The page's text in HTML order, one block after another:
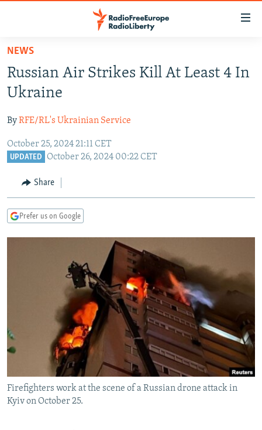
Skip
main
content
to
Navigation
Skip
RUSSIA PROGRAMMING
CURRENT TIME
RADIO AZATLIQ
CENTRAL ASIA
KAZAKHSTAN
TAJIKISTAN
TURKMENISTAN
SOUTH ASIA
PAKISTAN
ARMENIA
AZERBAIJAN
CENTRAL/SE EUROPE
BOSNIA
EAST EUROPE
RFE/RL INVESTIGATES
NEWSLETTERS
WIDER EUROPE BY RIKARD JOZWIAK
THE RUNDOWN
SHARE TIPS SECURELY
BYPASS BLOCKING
ABOUT RFE/RL
CONTACT US
Subscribe
NEWS
Russian Air Strikes Kill At Least 4 In
Ukraine
ByRFE/RL's Ukrainian Service
October 25, 2024 21:11 CET
UPDATED October 26, 2024 00:22 CET
Share
Prefer us on Google
Firefighters work at the scene of a Russian drone attack in
Kyiv on October 25.